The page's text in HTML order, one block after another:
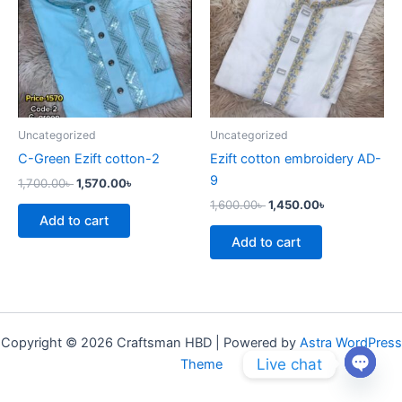
Uncategorized
C-Green Ezift cotton-2
1,700.00৳1,570.00৳
Add to cart
Uncategorized
Ezift cotton embroidery AD-
9
1,600.00৳1,450.00৳
Add to cart
Copyright © 2026 Craftsman HBD | Powered by Astra WordPress
Theme
Live chat